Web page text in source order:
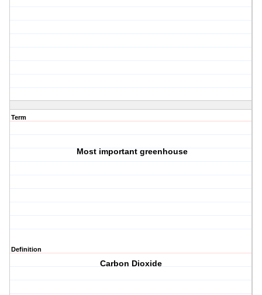
Term
Most important greenhouse
Definition
Carbon Dioxide